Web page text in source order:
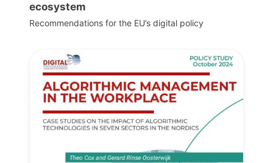
ecosystem
Recommendations for the EU’s digital policy